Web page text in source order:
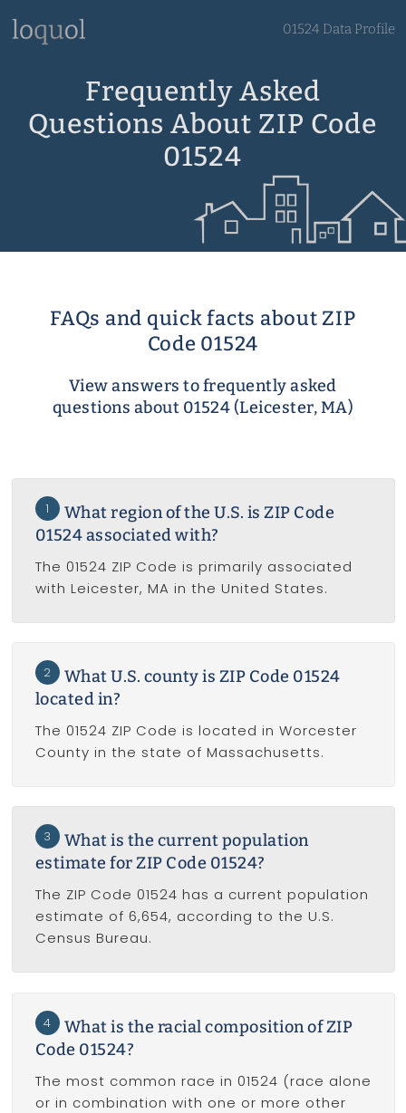
01524 Data Profile
Frequently Asked
Questions About ZIP Code
01524
FAQs and quick facts about ZIP
Code 01524
View answers to frequently asked
questions about 01524 (Leicester, MA)
1
What region of the U.S. is ZIP Code
01524 associated with?
The 01524 ZIP Code is primarily associated
with Leicester, MA in the United States.
2
What U.S. county is ZIP Code 01524
located in?
The 01524 ZIP Code is located in Worcester
County in the state of Massachusetts.
3
What is the current population
estimate for ZIP Code 01524?
The ZIP Code 01524 has a current population
estimate of 6,654, according to the U.S.
Census Bureau.
4
What is the racial composition of ZIP
Code 01524?
The most common race in 01524 (race alone
or in combination with one or more other